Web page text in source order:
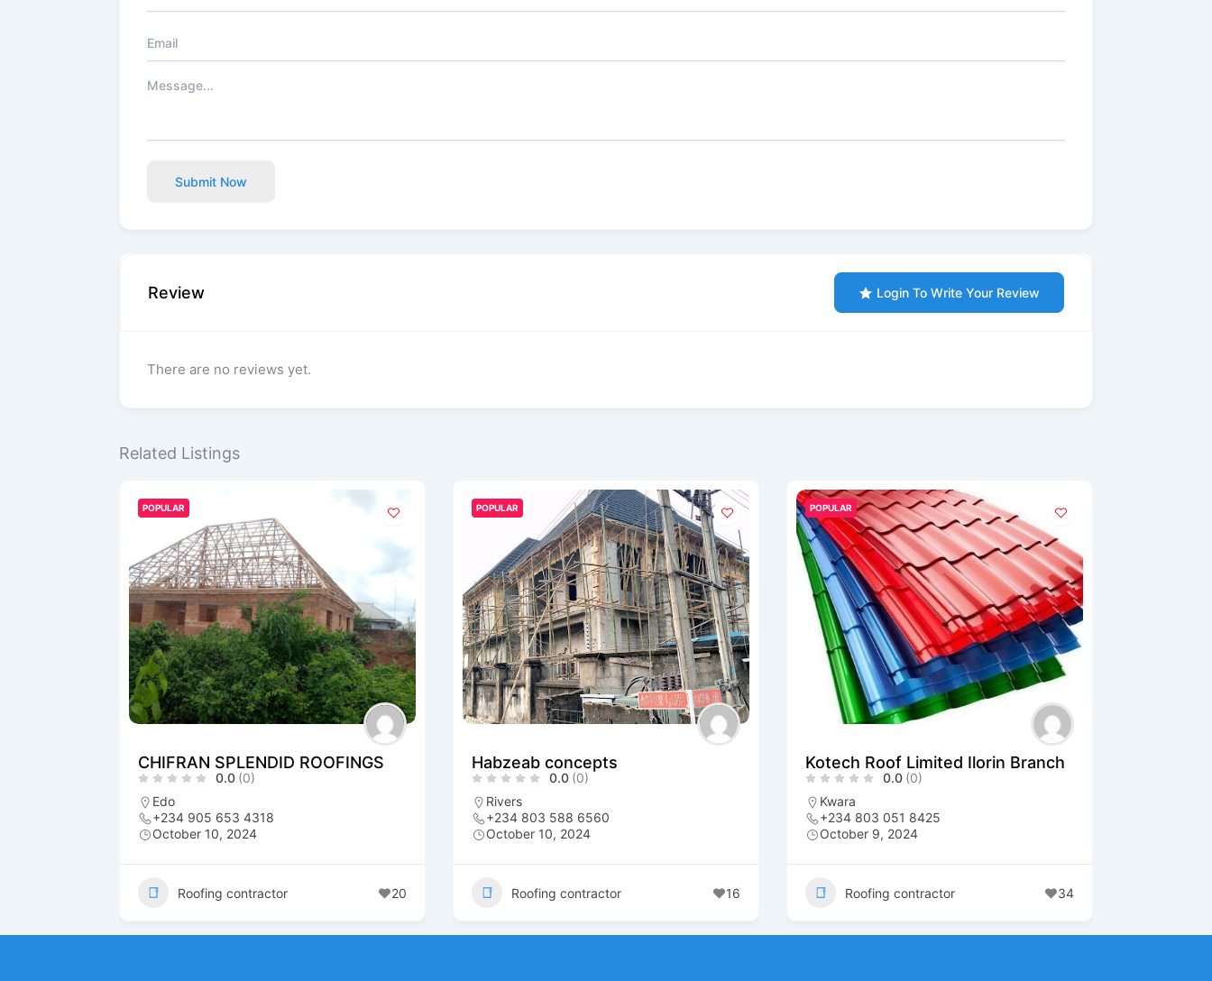
Submit Now
Review Login To Write Your Review
There are no reviews yet.
Related Listings
POPULAR
CHIFRAN SPLENDID ROOFINGS
0.0 (0)
Edo
+234 905 653 4318
October 10, 2024
Roofing contractor 20
POPULAR
Habzeab concepts
0.0 (0)
Rivers
+234 803 588 6560
October 10, 2024
Roofing contractor 16
POPULAR
Kotech Roof Limited Ilorin Branch
0.0 (0)
Kwara
+234 803 051 8425
October 9, 2024
Roofing contractor 34